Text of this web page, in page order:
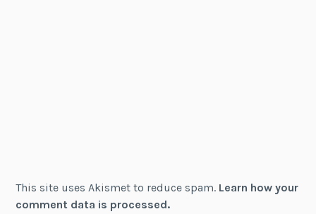
This site uses Akismet to reduce spam. Learn how your
comment data is processed.